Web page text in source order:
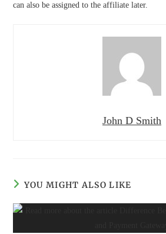
can also be assigned to the affiliate later.
John D Smith
YOU MIGHT ALSO LIKE